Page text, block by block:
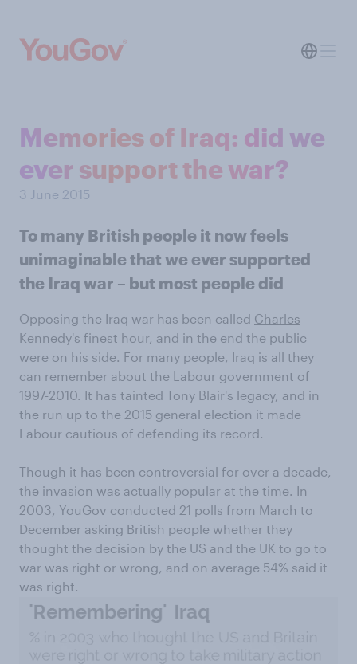
Memories of Iraq: did we
ever support the war?
3 June 2015
To many British people it now feels
unimaginable that we ever supported
the Iraq war – but most people did
Opposing the Iraq war has been called Charles
Kennedy's finest hour, and in the end the public
were on his side. For many people, Iraq is all they
can remember about the Labour government of
1997-2010. It has tainted Tony Blair's legacy, and in
the run up to the 2015 general election it made
Labour cautious of defending its record.
Though it has been controversial for over a decade,
the invasion was actually popular at the time. In
2003, YouGov conducted 21 polls from March to
December asking British people whether they
thought the decision by the US and the UK to go to
war was right or wrong, and on average 54% said it
was right.